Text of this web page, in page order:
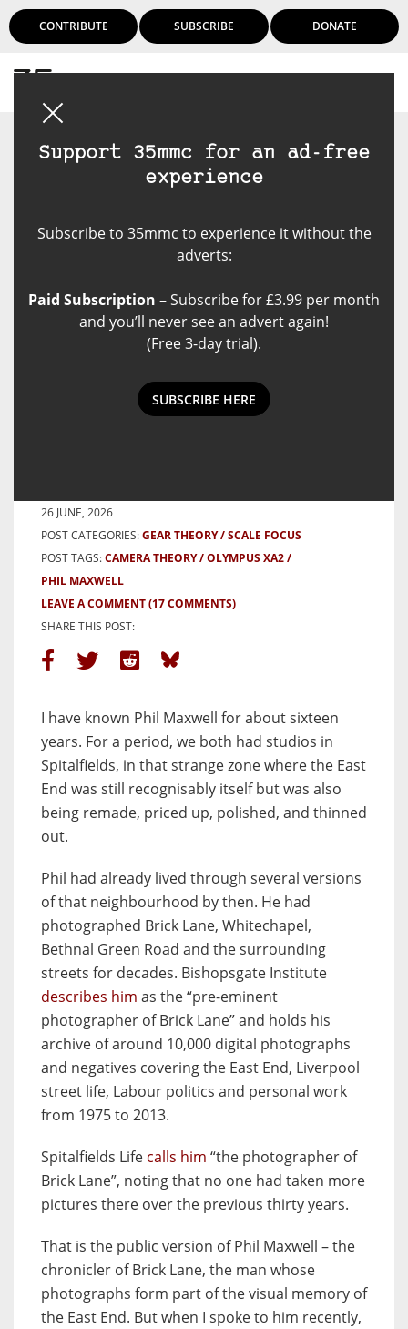
CONTRIBUTE SUBSCRIBE DONATE
Support 35mmc for an ad-free
experience
Subscribe to 35mmc to experience it without the
adverts:
Paid Subscription – Subscribe for £3.99 per month
and you’ll never see an advert again!
(Free 3-day trial).
SUBSCRIBE HERE
Phil Maxwell, the Olympus XA2,
26 JUNE, 2026
POST CATEGORIES:GEAR THEORY
SCALE FOCUS
POST TAGS:CAMERA THEORY
OLYMPUS XA2
PHIL MAXWELL
LEAVE A COMMENT(17 COMMENTS)
SHARE THIS POST:
I have known Phil Maxwell for about sixteen
years. For a period, we both had studios in
Spitalfields, in that strange zone where the East
End was still recognisably itself but was also
being remade, priced up, polished, and thinned
out.
Phil had already lived through several versions
of that neighbourhood by then. He had
photographed Brick Lane, Whitechapel,
Bethnal Green Road and the surrounding
streets for decades. Bishopsgate Institute
describes him as the “pre-eminent
photographer of Brick Lane” and holds his
archive of around 10,000 digital photographs
and negatives covering the East End, Liverpool
street life, Labour politics and personal work
from 1975 to 2013.
Spitalfields Life calls him “the photographer of
Brick Lane”, noting that no one had taken more
pictures there over the previous thirty years.
That is the public version of Phil Maxwell – the
chronicler of Brick Lane, the man whose
photographs form part of the visual memory of
the East End. But when I spoke to him recently,